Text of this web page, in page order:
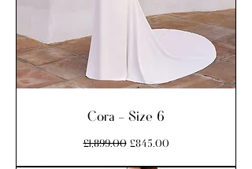
Cora - Size 6
Regular Price
£1,899.00 Sale Price
£845.00